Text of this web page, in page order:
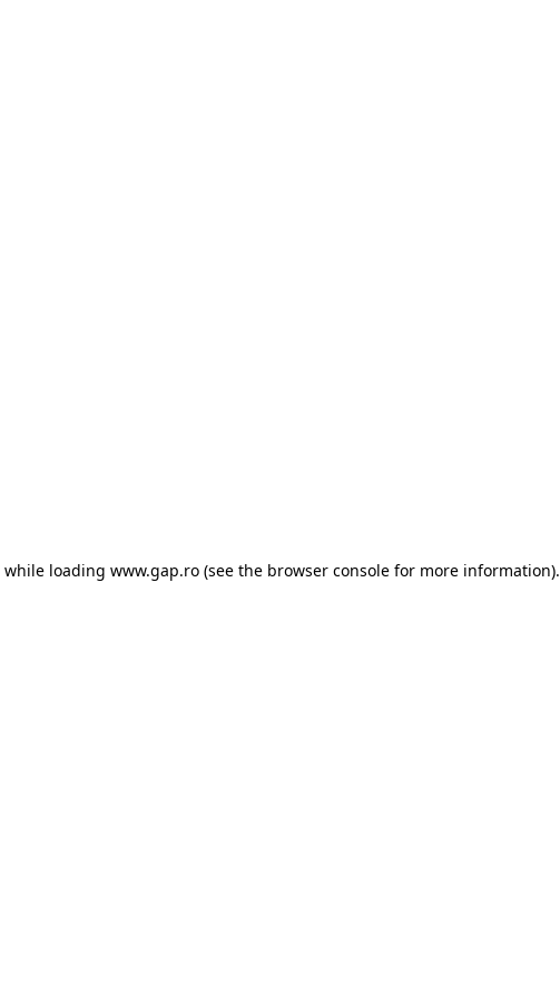
while loading www.gap.ro (see the browser console for more information).